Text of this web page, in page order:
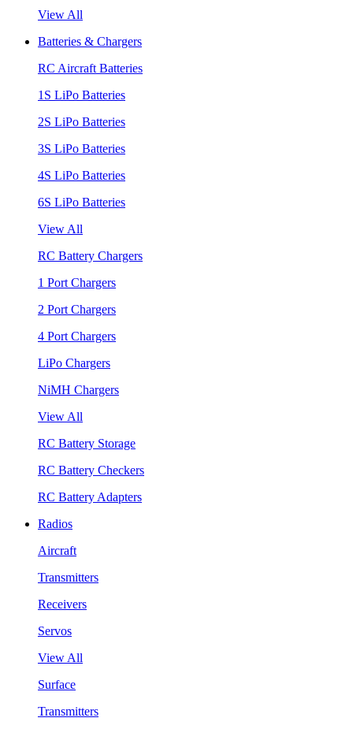
View All
Batteries & Chargers
RC Aircraft Batteries
1S LiPo Batteries
2S LiPo Batteries
3S LiPo Batteries
4S LiPo Batteries
6S LiPo Batteries
View All
RC Battery Chargers
1 Port Chargers
2 Port Chargers
4 Port Chargers
LiPo Chargers
NiMH Chargers
View All
RC Battery Storage
RC Battery Checkers
RC Battery Adapters
Radios
Aircraft
Transmitters
Receivers
Servos
View All
Surface
Transmitters